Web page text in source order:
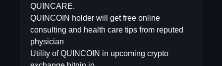
QUINCARE.
QUINCOIN holder will get free online
consulting and health care tips from reputed
physician
Utility of QUINCOIN in upcoming crypto